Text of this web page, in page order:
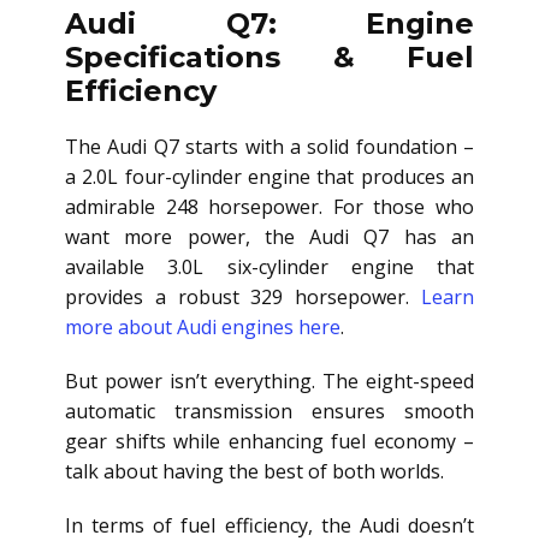
Audi Q7: Engine
Specifications & Fuel
Efficiency
The Audi Q7 starts with a solid foundation –
a 2.0L four-cylinder engine that produces an
admirable 248 horsepower. For those who
want more power, the Audi Q7 has an
available 3.0L six-cylinder engine that
provides a robust 329 horsepower. Learn
more about Audi engines here.
But power isn’t everything. The eight-speed
automatic transmission ensures smooth
gear shifts while enhancing fuel economy –
talk about having the best of both worlds.
In terms of fuel efficiency, the Audi doesn’t